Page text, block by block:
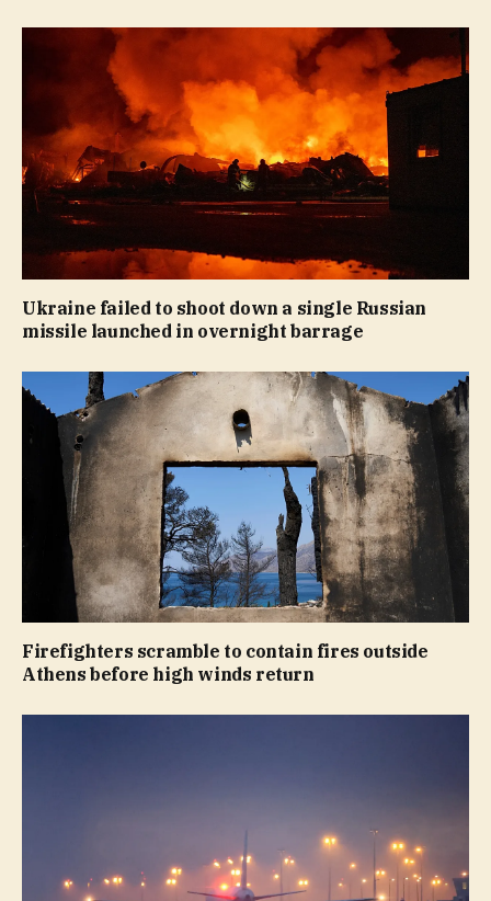
Ukraine failed to shoot down a single Russian
missile launched in overnight barrage
Firefighters scramble to contain fires outside
Athens before high winds return